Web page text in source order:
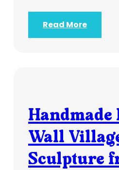
Read More
Wall
Sculpture